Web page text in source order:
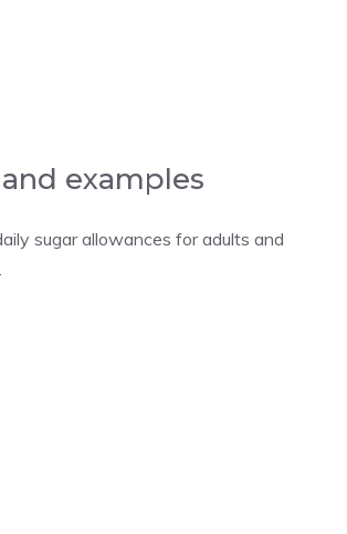
examples
sugar allowances for adults and